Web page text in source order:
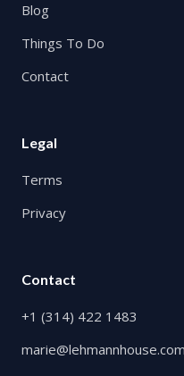
Blog
Things To Do
Contact
Legal
Terms
Privacy
Contact
+1 (314) 422 1483
marie@lehmannhouse.com